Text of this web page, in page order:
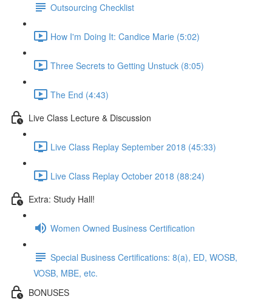
Outsourcing Checklist
How I'm Doing It: Candice Marie (5:02)
Three Secrets to Getting Unstuck (8:05)
The End (4:43)
Live Class Lecture & Discussion
Live Class Replay September 2018 (45:33)
Live Class Replay October 2018 (88:24)
Extra: Study Hall!
Women Owned Business Certification
Special Business Certifications: 8(a), ED, WOSB,
VOSB, MBE, etc.
BONUSES